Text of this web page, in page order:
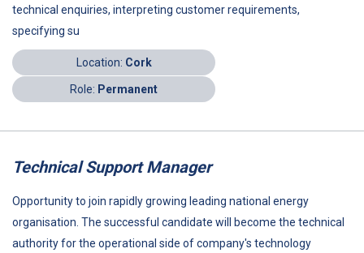
technical enquiries, interpreting customer requirements,
specifying su
Location: Cork
Role: Permanent
Technical Support Manager
Opportunity to join rapidly growing leading national energy
organisation. The successful candidate will become the technical
authority for the operational side of company's technology